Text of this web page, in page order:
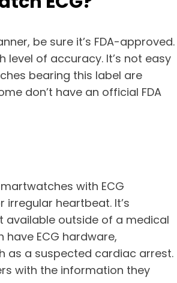
be sure it’s FDA-approved.
level of accuracy. It’s not easy
bearing this label are
don’t have an official FDA
with ECG
heartbeat. It’s
available outside of a medical
ECG hardware,
as a suspected cardiac arrest.
with the information they